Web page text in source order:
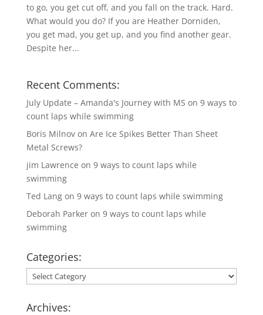
to go, you get cut off, and you fall on the track. Hard.
What would you do? If you are Heather Dorniden,
you get mad, you get up, and you find another gear.
Despite her...
Recent Comments:
July Update – Amanda's Journey with MS on 9 ways to
count laps while swimming
Boris Milnovon Are Ice Spikes Better Than Sheet
Metal Screws?
jim Lawrence on 9 ways to count laps while
swimming
Ted Langon 9 ways to count laps while swimming
Deborah Parkeron 9 ways to count laps while
swimming
Categories:
Categories:
Archives: